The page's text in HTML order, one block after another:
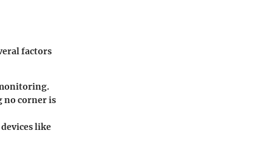
factors
no corner is
like